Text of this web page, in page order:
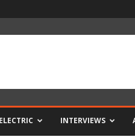
ELECTRIC INTERVIEWS